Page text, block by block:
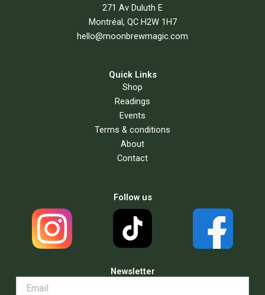
271 Av Duluth E
Montréal, QC H2W 1H7
hello@moonbrewmagic.com
Quick Links
Shop
Readings
Events
Terms & conditions
About
Contact
Follow us
Newsletter